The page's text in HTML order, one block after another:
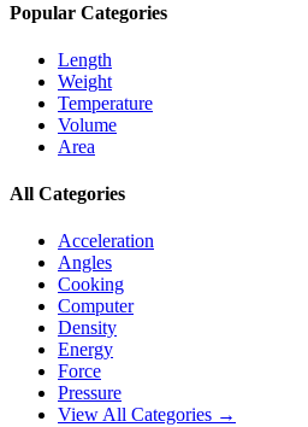
Popular Categories
Length
Weight
Temperature
Volume
Area
All Categories
Acceleration
Angles
Cooking
Computer
Density
Energy
Force
Pressure
View All Categories →